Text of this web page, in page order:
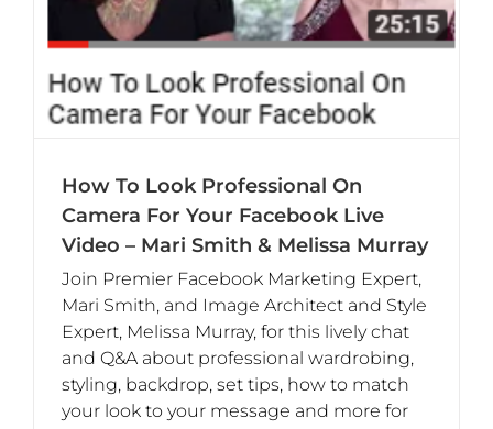
How To Look Professional On
Camera For Your Facebook Live
Video – Mari Smith & Melissa Murray
Join Premier Facebook Marketing Expert,
Mari Smith, and Image Architect and Style
Expert, Melissa Murray, for this lively chat
and Q&A about professional wardrobing,
styling, backdrop, set tips, how to match
your look to your message and more for